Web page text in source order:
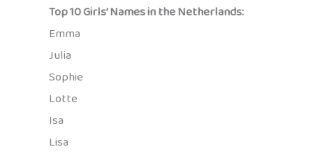
Top 10 Girls’ Names in the Netherlands:
Emma
Julia
Sophie
Lotte
Isa
Lisa